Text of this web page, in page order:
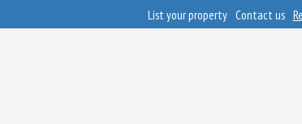
List your property Contact us